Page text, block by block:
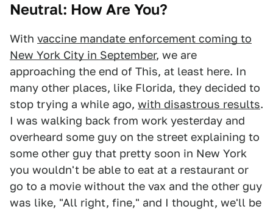
Neutral: How Are You?
With vaccine mandate enforcement coming to
New York City in September, we are
approaching the end of This, at least here. In
many other places, like Florida, they decided to
stop trying a while ago, with disastrous results.
I was walking back from work yesterday and
overheard some guy on the street explaining to
some other guy that pretty soon in New York
you wouldn't be able to eat at a restaurant or
go to a movie without the vax and the other guy
was like, "All right, fine," and I thought, we'll be